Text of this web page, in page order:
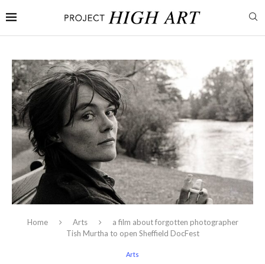
Home Arts
a film about forgotten photographer
Tish Murtha to open Sheffield DocFest
Arts